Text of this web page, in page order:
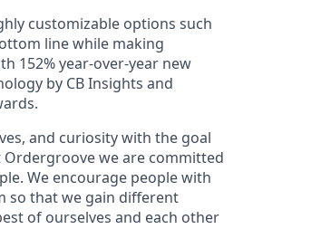
customizable options such
line while making
152% year-over-year new
by CB Insights and
and curiosity with the goal
we are committed
We encourage people with
so that we gain different
of ourselves and each other